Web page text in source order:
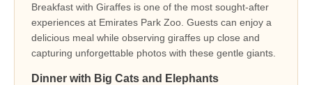
Breakfast with Giraffes is one of the most sought-after
experiences at Emirates Park Zoo. Guests can enjoy a
delicious meal while observing giraffes up close and
capturing unforgettable photos with these gentle giants.
Dinner with Big Cats and Elephants